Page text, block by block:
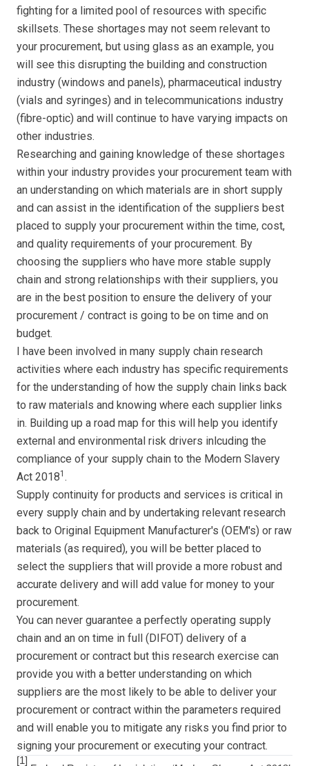
fighting for a limited pool of resources with specific
skillsets. These shortages may not seem relevant to
your procurement, but using glass as an example, you
will see this disrupting the building and construction
industry (windows and panels), pharmaceutical industry
(vials and syringes) and in telecommunications industry
(fibre-optic) and will continue to have varying impacts on
other industries.
Researching and gaining knowledge of these shortages
within your industry provides your procurement team with
an understanding on which materials are in short supply
and can assist in the identification of the suppliers best
placed to supply your procurement within the time, cost,
and quality requirements of your procurement. By
choosing the suppliers who have more stable supply
chain and strong relationships with their suppliers, you
are in the best position to ensure the delivery of your
procurement / contract is going to be on time and on
budget.
I have been involved in many supply chain research
activities where each industry has specific requirements
for the understanding of how the supply chain links back
to raw materials and knowing where each supplier links
in. Building up a road map for this will help you identify
external and environmental risk drivers inlcuding the
compliance of your supply chain to the Modern Slavery
Act 20181 .
Supply continuity for products and services is critical in
every supply chain and by undertaking relevant research
back to Original Equipment Manufacturer's (OEM's) or raw
materials (as required), you will be better placed to
select the suppliers that will provide a more robust and
accurate delivery and will add value for money to your
procurement.
You can never guarantee a perfectly operating supply
chain and an on time in full (DIFOT) delivery of a
procurement or contract but this research exercise can
provide you with a better understanding on which
suppliers are the most likely to be able to deliver your
procurement or contract within the parameters required
and will enable you to mitigate any risks you find prior to
signing your procurement or executing your contract.
[1]